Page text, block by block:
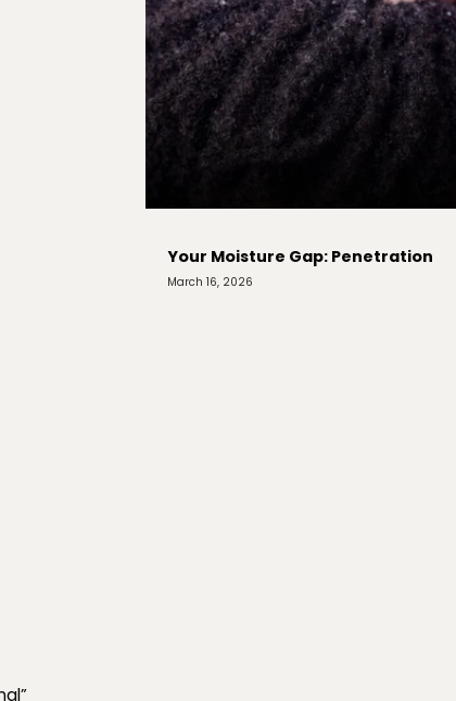
Your Moisture Gap: Penetration
March 16, 2026